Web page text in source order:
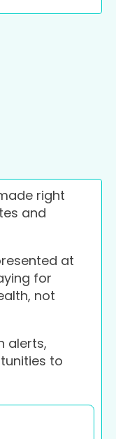
right
and
at
for
not
alerts,
to